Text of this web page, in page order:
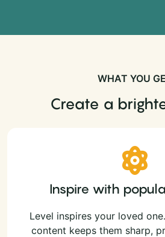
WHAT YOU
Create a
Inspire with
Level inspires your loved
content keeps them sharp,